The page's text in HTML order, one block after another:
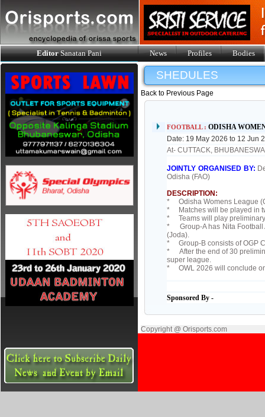
EditorSanatan Pani News Profiles Bodies
SHEDULES
Back to Previous Page
FOOTBALL :ODISHA
Date: 19 May 2026 to 12 Jun
At- CUTTACK,
JOINTLY ORGANISED BY:
Odisha (FAO)
DESCRIPTION:
* Odisha Womens League
* Matches will be played in
* Teams will play preliminary
* Group-A has Nita Football
(Joda).
* Group-B consists of OGP
* After the end of 30
super league.
* OWL 2026 will conclude
Sponsored By -
Copyright @ Orisports.com